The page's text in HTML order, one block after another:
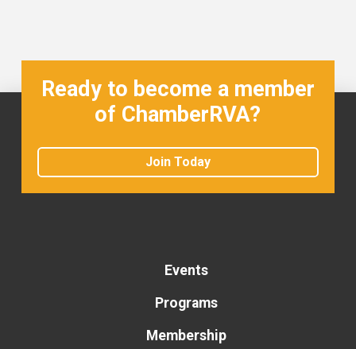
Ready to become a member
of ChamberRVA?
Join Today
Events
Programs
Membership